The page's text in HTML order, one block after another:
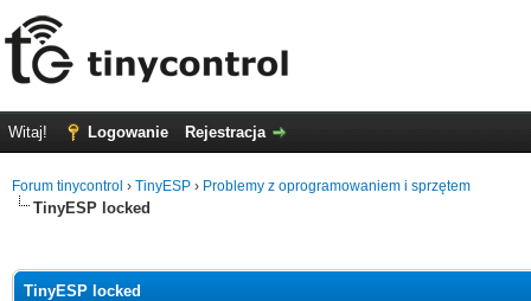
Witaj! Logowanie Rejestracja
Forum tinycontrol › TinyESP › Problemy z oprogramowaniem i sprzętem
TinyESP locked
TinyESP locked